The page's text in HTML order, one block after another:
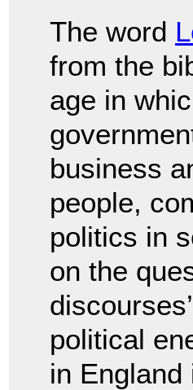
The word
from the
age in
business
people,
politics in
on the
political
in